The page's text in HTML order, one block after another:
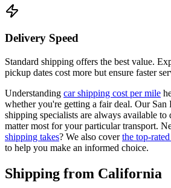
Delivery Speed
Standard shipping offers the best value.
pickup dates cost more but ensure faster
Understanding car shipping cost per mile
whether you're getting a fair deal. Our San
shipping specialists are always available to
matter most for your particular transport.
shipping takes? We also coverthe top-
to help you make an informed choice.
Shipping from California